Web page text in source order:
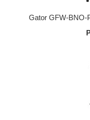
Gator GFW-BNO-